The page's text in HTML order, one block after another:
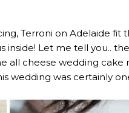
Terroni on Adelaide fit
inside! Let me tell you..
all cheese wedding cake
wedding was certainly